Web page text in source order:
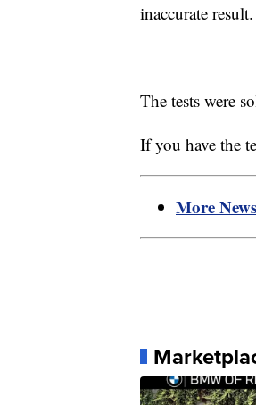
inaccurate result.
The tests were
If you have the
More